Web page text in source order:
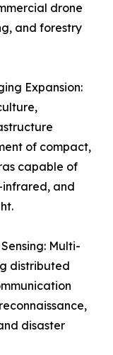
drone
and forestry
Expansion:
of compact,
capable of
and
Multi-
distributed
disaster